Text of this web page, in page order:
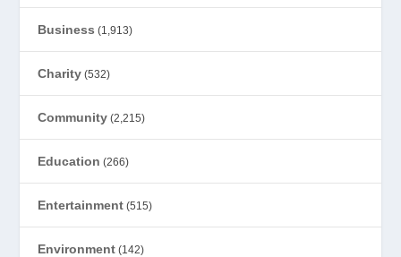
Business (1,913)
Charity (532)
Community (2,215)
Education (266)
Entertainment (515)
Environment (142)